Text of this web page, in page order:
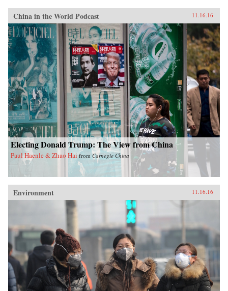
China in the World Podcast 11.16.16
Electing Donald Trump: The View from China
Paul Haenle & Zhao Hai from Carnegie China
Environment 11.16.16